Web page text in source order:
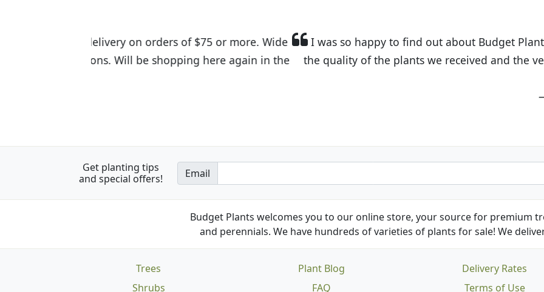
I was so happy to find out about Budget Plants. The website is easy to use and the
the quality of the plants we received and the very helpful customer service. I have
Get planting tips
and special offers!
Email
Budget Plants welcomes you to our online store, your source for premium
and perennials. We have hundreds of varieties of plants for sale! We
Trees
Shrubs
Plant Blog
FAQ
Delivery Rates
Terms of Use